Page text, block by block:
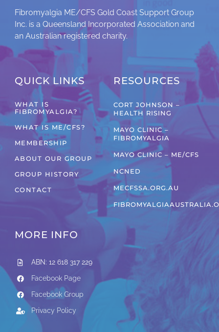
Fibromyalgia ME/CFS Gold Coast Support Group
Inc. is a Queensland Incorporated Association and
an Australian registered charity.
QUICK LINKS
WHAT IS
FIBROMYALGIA?
WHAT IS ME/CFS?
MEMBERSHIP
ABOUT OUR GROUP
GROUP HISTORY
CONTACT
RESOURCES
CORT JOHNSON –
HEALTH RISING
MAYO CLINIC –
FIBROMYALGIA
MAYO CLINIC – ME/CFS
NCNED
MECFSSA.ORG.AU
MORE INFO
ABN: 12 618 317 229
Facebook Page
Facebook Group
Privacy Policy